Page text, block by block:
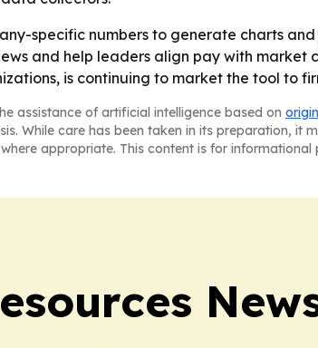
specific numbers to generate charts
and help leaders align pay with market
is continuing to market the tool to
assistance of artificial intelligence based on
While care has been taken in its preparation, it
appropriate. This content is for